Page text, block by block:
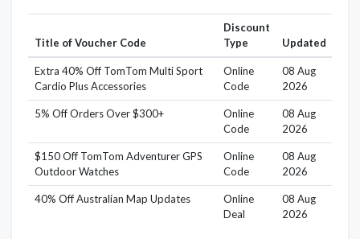
Title of Voucher Code
Discount
Type
Updated
Extra 40% Off TomTom Multi Sport
Cardio Plus Accessories
Online
Code
08 Aug
2026
5% Off Orders Over $300+
Online
Code
08 Aug
2026
$150 Off TomTom Adventurer GPS
Outdoor Watches
Online
Code
08 Aug
2026
40% Off Australian Map Updates
Online
Deal
08 Aug
2026